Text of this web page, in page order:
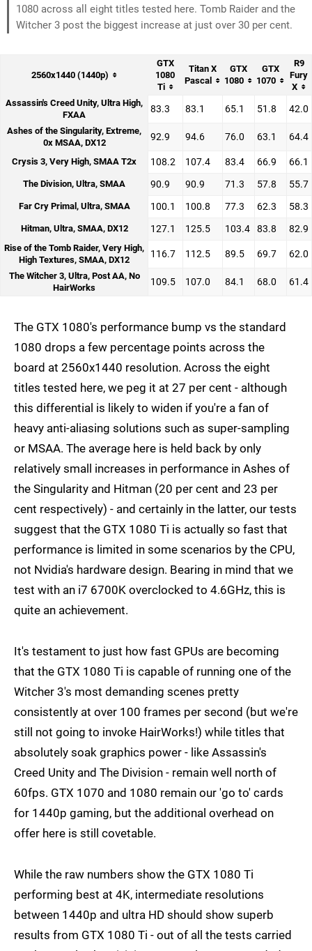
1080 across all eight titles tested here. Tomb Raider and the
Witcher 3 post the biggest increase at just over 30 per cent.
2560x1440 (1440p)
GTX
1080
Ti
Titan X
Pascal
GTX
1080
GTX
1070
R9
Fury
X
Assassin's Creed Unity, Ultra High,
FXAA
83.3 83.1 65.1 51.8 42.0
Ashes of the Singularity, Extreme,
0x MSAA, DX12
92.9 94.6 76.0 63.1 64.4
Crysis 3, Very High, SMAA T2x 108.2 107.4 83.4 66.9 66.1
The Division, Ultra, SMAA 90.9 90.9 71.3 57.8 55.7
Far Cry Primal, Ultra, SMAA 100.1 100.8 77.3 62.3 58.3
Hitman, Ultra, SMAA, DX12 127.1 125.5 103.4 83.8 82.9
Rise of the Tomb Raider, Very High,
High Textures, SMAA, DX12
116.7 112.5 89.5 69.7 62.0
The Witcher 3, Ultra, Post AA, No
HairWorks
109.5 107.0 84.1 68.0 61.4
The GTX 1080's performance bump vs the standard
1080 drops a few percentage points across the
board at 2560x1440 resolution. Across the eight
titles tested here, we peg it at 27 per cent - although
this differential is likely to widen if you're a fan of
heavy anti-aliasing solutions such as super-sampling
or MSAA. The average here is held back by only
relatively small increases in performance in Ashes of
the Singularity and Hitman (20 per cent and 23 per
cent respectively) - and certainly in the latter, our tests
suggest that the GTX 1080 Ti is actually so fast that
performance is limited in some scenarios by the CPU,
not Nvidia's hardware design. Bearing in mind that we
test with an i7 6700K overclocked to 4.6GHz, this is
quite an achievement.
It's testament to just how fast GPUs are becoming
that the GTX 1080 Ti is capable of running one of the
Witcher 3's most demanding scenes pretty
consistently at over 100 frames per second (but we're
still not going to invoke HairWorks!) while titles that
absolutely soak graphics power - like Assassin's
Creed Unity and The Division - remain well north of
60fps. GTX 1070 and 1080 remain our 'go to' cards
for 1440p gaming, but the additional overhead on
offer here is still covetable.
While the raw numbers show the GTX 1080 Ti
performing best at 4K, intermediate resolutions
between 1440p and ultra HD should show superb
results from GTX 1080 Ti - out of all the tests carried